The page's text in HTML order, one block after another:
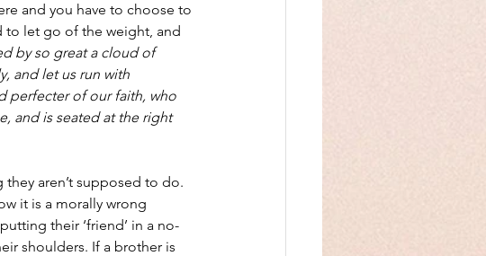
and you have to choose to
to let go of the weight, and
by so great a cloud of
and let us run with
perfecter of our faith, who
and is seated at the right
aren’t supposed to do.
it is a morally wrong
their ‘friend’ in a no-
shoulders. If a brother is